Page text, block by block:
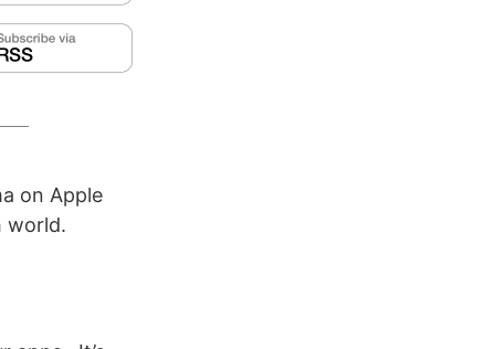
on Apple
world.